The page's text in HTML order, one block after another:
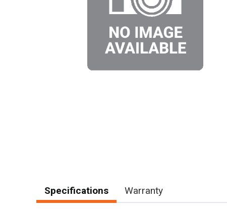
Specifications Warranty